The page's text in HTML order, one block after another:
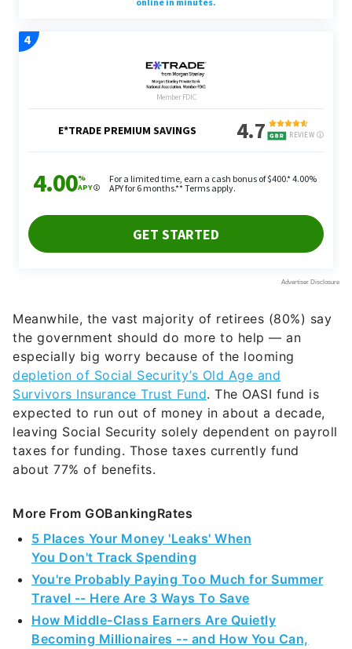
Meanwhile, the vast majority of retirees (80%) say
the government should do more to help — an
especially big worry because of the looming
depletion of Social Security’s Old Age and
Survivors Insurance Trust Fund. The OASI fund is
expected to run out of money in about a decade,
leaving Social Security solely dependent on payroll
taxes for funding. Those taxes currently fund
about 77% of benefits.
More From GOBankingRates
5 Places Your Money 'Leaks' When
You Don't Track Spending
You're Probably Paying Too Much for Summer
Travel -- Here Are 3 Ways To Save
How Middle-Class Earners Are Quietly
Becoming Millionaires -- and How You Can,